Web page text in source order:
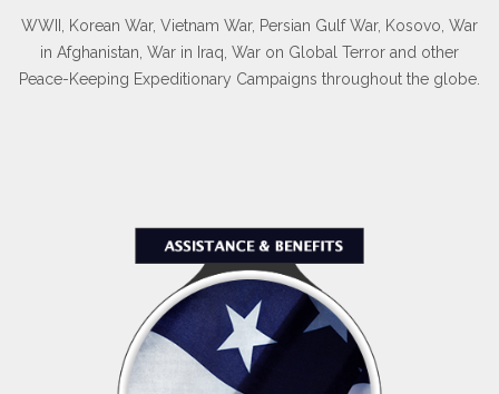
WWII, Korean War, Vietnam War, Persian Gulf War, Kosovo, War
in Afghanistan, War in Iraq, War on Global Terror and other
Peace-Keeping Expeditionary Campaigns throughout the globe.